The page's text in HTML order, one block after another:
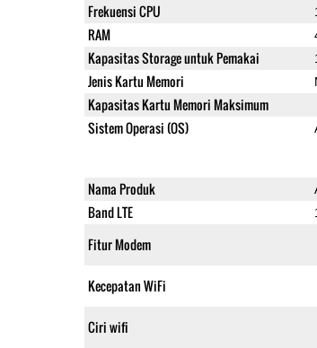
Frekuensi CPU
RAM
Kapasitas Storage untuk Pemakai
Jenis Kartu Memori
Kapasitas Kartu Memori Maksimum
Sistem Operasi (OS)
Nama Produk
Band LTE
Fitur Modem
Kecepatan WiFi
Ciri wifi